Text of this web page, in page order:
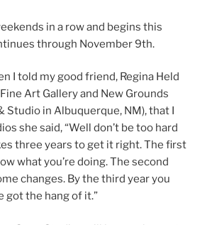
in a row and begins this
through November 9th.
I told my good friend, Regina Held
Art Gallery and New Grounds
Studio in Albuquerque, NM), that I
she said, “Well don’t be too hard
three years to get it right. The first
what you’re doing. The second
changes. By the third year you
got the hang of it.”